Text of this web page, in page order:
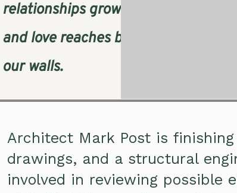
relationships grow deep,
and love reaches beyond
our walls.
Architect Mark Post is
drawings, and a structural
involved in reviewing possible